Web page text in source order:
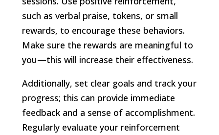
such as verbal praise, tokens, or small
rewards, to encourage these behaviors.
Make sure the rewards are meaningful to
you—this will increase their effectiveness.
Additionally, set clear goals and track your
progress; this can provide immediate
feedback and a sense of accomplishment.
Regularly evaluate your reinforcement